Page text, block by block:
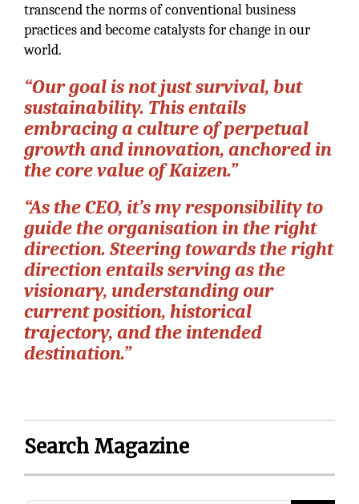
transcend the norms of conventional business
practices and become catalysts for change in our
world.
“Our goal is not just survival, but
sustainability. This entails
embracing a culture of perpetual
growth and innovation, anchored in
the core value of Kaizen.”
“As the CEO, it’s my responsibility to
guide the organisation in the right
direction. Steering towards the right
direction entails serving as the
visionary, understanding our
current position, historical
trajectory, and the intended
destination.”
Search Magazine